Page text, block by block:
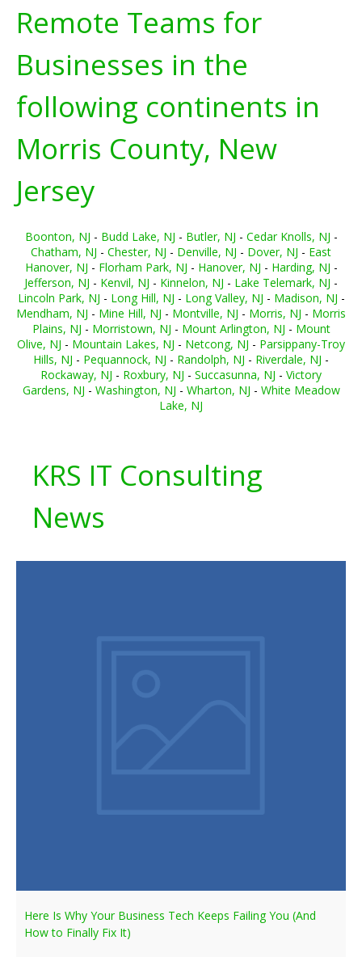
Remote Teams for
Businesses in the
following continents in
Morris County, New
Jersey
Boonton, NJ - Budd Lake, NJ - Butler, NJ - Cedar Knolls, NJ -
Chatham, NJ - Chester, NJ - Denville, NJ - Dover, NJ - East
Hanover, NJ - Florham Park, NJ - Hanover, NJ - Harding, NJ -
Jefferson, NJ - Kenvil, NJ - Kinnelon, NJ - Lake Telemark, NJ -
Lincoln Park, NJ - Long Hill, NJ - Long Valley, NJ - Madison, NJ -
Mendham, NJ - Mine Hill, NJ - Montville, NJ - Morris, NJ - Morris
Plains, NJ - Morristown, NJ - Mount Arlington, NJ - Mount
Olive, NJ - Mountain Lakes, NJ - Netcong, NJ - Parsippany-Troy
Hills, NJ - Pequannock, NJ - Randolph, NJ - Riverdale, NJ -
Rockaway, NJ - Roxbury, NJ - Succasunna, NJ - Victory
Gardens, NJ - Washington, NJ - Wharton, NJ - White Meadow
Lake, NJ
KRS IT Consulting
News
Here Is Why Your Business Tech Keeps Failing You (And
How to Finally Fix It)